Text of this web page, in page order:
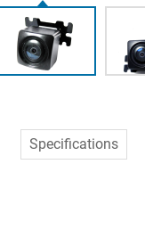
Specifications